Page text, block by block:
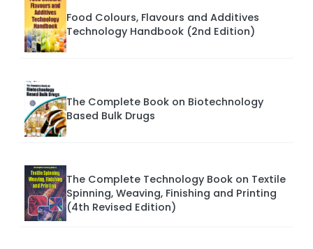
Food Colours, Flavours and Additives
Technology Handbook (2nd Edition)
The Complete Book on Biotechnology
Based Bulk Drugs
The Complete Technology Book on Textile
Spinning, Weaving, Finishing and Printing
(4th Revised Edition)